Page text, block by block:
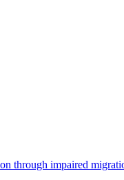
through impaired